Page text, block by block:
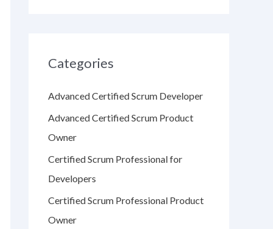
Categories
Advanced Certified Scrum Developer
Advanced Certified Scrum Product
Owner
Certified Scrum Professional for
Developers
Certified Scrum Professional Product
Owner